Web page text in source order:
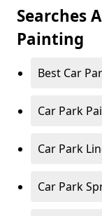
Searches
Painting
Best Car
Car Park
Car Park
Car Park